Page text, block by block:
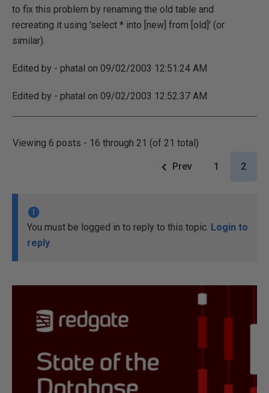
to fix this problem by renaming the old table and
recreating it using 'select * into [new] from [old]' (or
similar).
Edited by - phatal on 09/02/2003 12:51:24 AM
Edited by - phatal on 09/02/2003 12:52:37 AM
Viewing 6 posts - 16 through 21 (of 21 total)
Prev 1 2
You must be logged in to reply to this topic. Login to
reply